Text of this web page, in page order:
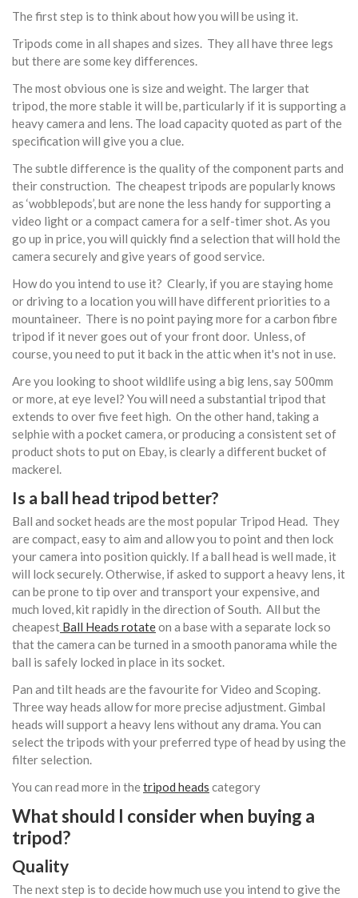
The first step is to think about how you will be using it.
Tripods come in all shapes and sizes. They all have three legs
but there are some key differences.
The most obvious one is size and weight. The larger that
tripod, the more stable it will be, particularly if it is supporting a
heavy camera and lens. The load capacity quoted as part of the
specification will give you a clue.
The subtle difference is the quality of the component parts and
their construction. The cheapest tripods are popularly knows
as ‘wobblepods’, but are none the less handy for supporting a
video light or a compact camera for a self-timer shot. As you
go up in price, you will quickly find a selection that will hold the
camera securely and give years of good service.
How do you intend to use it? Clearly, if you are staying home
or driving to a location you will have different priorities to a
mountaineer. There is no point paying more for a carbon fibre
tripod if it never goes out of your front door. Unless, of
course, you need to put it back in the attic when it's not in use.
Are you looking to shoot wildlife using a big lens, say 500mm
or more, at eye level? You will need a substantial tripod that
extends to over five feet high. On the other hand, taking a
selphie with a pocket camera, or producing a consistent set of
product shots to put on Ebay, is clearly a different bucket of
mackerel.
Is a ball head tripod better?
Ball and socket heads are the most popular Tripod Head. They
are compact, easy to aim and allow you to point and then lock
your camera into position quickly. If a ball head is well made, it
will lock securely. Otherwise, if asked to support a heavy lens, it
can be prone to tip over and transport your expensive, and
much loved, kit rapidly in the direction of South. All but the
cheapest Ball Heads rotateon a base with a separate lock so
that the camera can be turned in a smooth panorama while the
ball is safely locked in place in its socket.
Pan and tilt heads are the favourite for Video and Scoping.
Three way heads allow for more precise adjustment. Gimbal
heads will support a heavy lens without any drama. You can
select the tripods with your preferred type of head by using the
filter selection.
You can read more in thetripod heads category
What should I consider when buying a
tripod?
Quality
The next step is to decide how much use you intend to give the